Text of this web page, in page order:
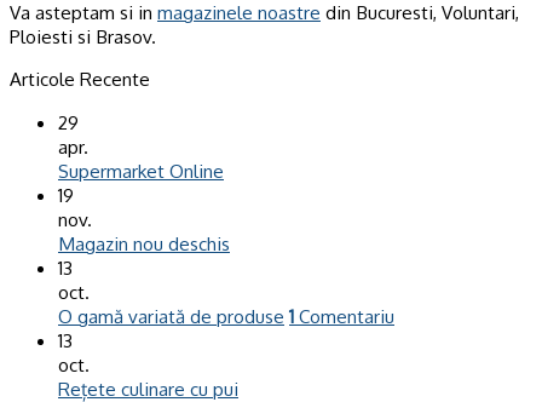
Va asteptam si in magazinele noastre din Bucuresti, Voluntari,
Ploiesti si Brasov.
Articole Recente
29
apr.
Supermarket Online
19
nov.
Magazin nou deschis
13
oct.
O gamă variată de produse 1 Comentariu
13
oct.
Rețete culinare cu pui